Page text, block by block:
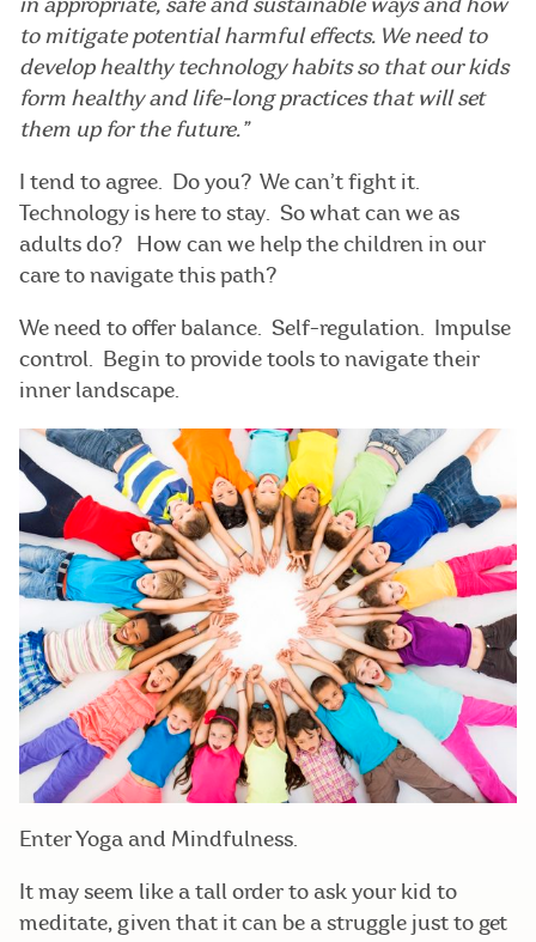
in appropriate, safe and sustainable ways and how
to mitigate potential harmful effects. We need to
develop healthy technology habits so that our kids
form healthy and life-long practices that will set
them up for the future.”
I tend to agree. Do you? We can’t fight it.
Technology is here to stay. So what can we as
adults do? How can we help the children in our
care to navigate this path?
We need to offer balance. Self-regulation. Impulse
control. Begin to provide tools to navigate their
inner landscape.
Enter Yoga and Mindfulness.
It may seem like a tall order to ask your kid to
meditate, given that it can be a struggle just to get